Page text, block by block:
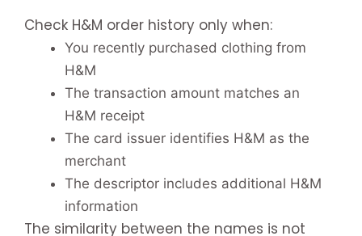
Check H&M order history only when:
You recently purchased clothing from
H&M
The transaction amount matches an
H&M receipt
The card issuer identifies H&M as the
merchant
The descriptor includes additional H&M
information
The similarity between the names is not